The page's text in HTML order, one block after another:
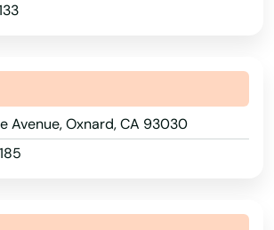
Avenue, Oxnard, CA 93030